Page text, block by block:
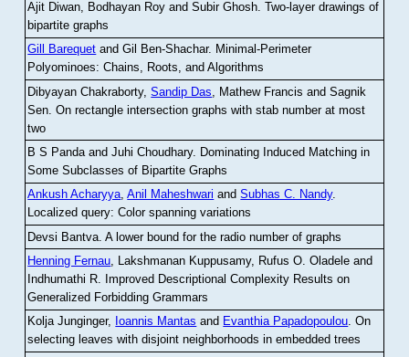
Ajit Diwan, Bodhayan Roy and Subir Ghosh.Two-layer drawings of
bipartite graphs
Gill Barequet and Gil Ben-Shachar. Minimal-Perimeter
Polyominoes: Chains, Roots, and Algorithms
Dibyayan Chakraborty,Sandip Das , Mathew Francis and Sagnik
Sen .On rectangle intersection graphs with stab number at most
two
B S Panda and Juhi Choudhary. Dominating Induced Matching in
Some Subclasses of Bipartite Graphs
Ankush Acharyya,Anil Maheshwari andSubhas C. Nandy.
Localized query: Color spanning variations
Devsi Bantva.A lower bound for the radio number of graphs
Henning Fernau, Lakshmanan Kuppusamy, Rufus O. Oladele and
Indhumathi R. Improved Descriptional Complexity Results on
Generalized Forbidding Grammars
Kolja Junginger, Ioannis Mantas and Evanthia Papadopoulou.On
selecting leaves with disjoint neighborhoods in embedded trees